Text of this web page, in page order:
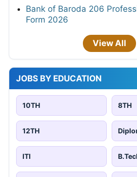
Bank of Baroda 206
Form 2026
View All
JOBS BY EDUCATION
10TH 8TH
12TH
ITI